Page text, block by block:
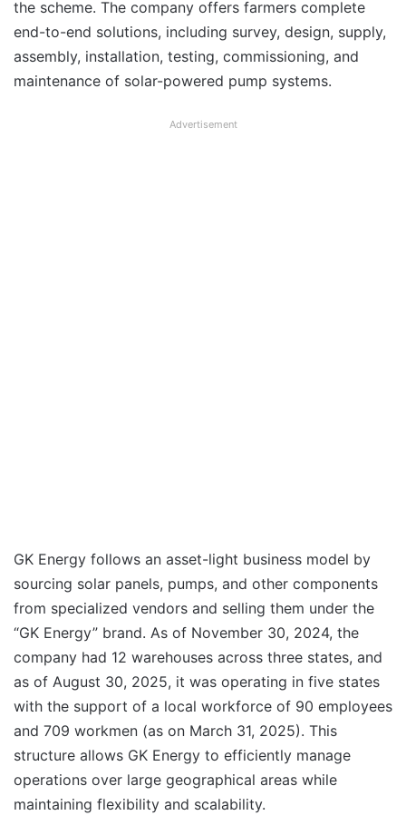
the scheme. The company offers farmers complete
end-to-end solutions, including survey, design, supply,
assembly, installation, testing, commissioning, and
maintenance of solar-powered pump systems.
Advertisement
GK Energy follows an asset-light business model by
sourcing solar panels, pumps, and other components
from specialized vendors and selling them under the
“GK Energy” brand. As of November 30, 2024, the
company had 12 warehouses across three states, and
as of August 30, 2025, it was operating in five states
with the support of a local workforce of 90 employees
and 709 workmen (as on March 31, 2025). This
structure allows GK Energy to efficiently manage
operations over large geographical areas while
maintaining flexibility and scalability.